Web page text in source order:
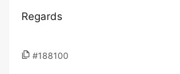
Regards
#188100